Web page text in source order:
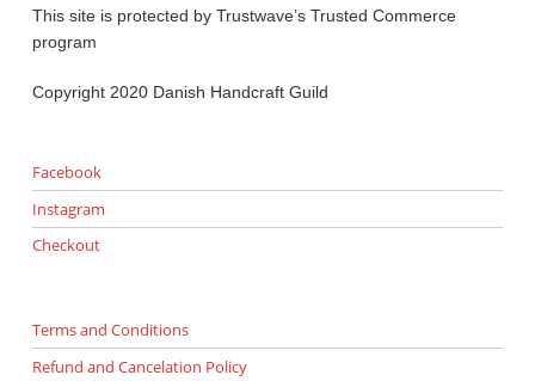
This site is protected by Trustwave’s Trusted Commerce
program
Copyright 2020 Danish Handcraft Guild
Facebook
Instagram
Checkout
Terms and Conditions
Refund and Cancelation Policy